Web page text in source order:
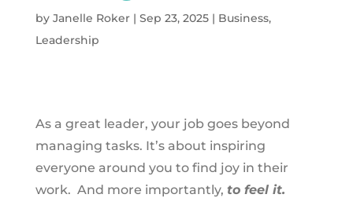
by Janelle Roker| Sep 23, 2025| Business,
Leadership
As a great leader, your job goes beyond
managing tasks. It’s about inspiring
everyone around you to find joy in their
work. And more importantly, to feel it.